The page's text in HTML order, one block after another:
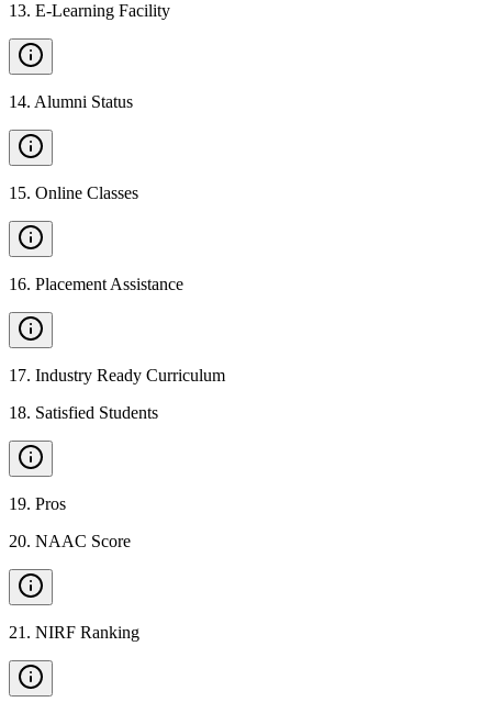
13. E-Learning Facility
14. Alumni Status
15. Online Classes
16. Placement Assistance
17. Industry Ready Curriculum
18. Satisfied Students
19. Pros
20. NAAC Score
21 . NIRF Ranking